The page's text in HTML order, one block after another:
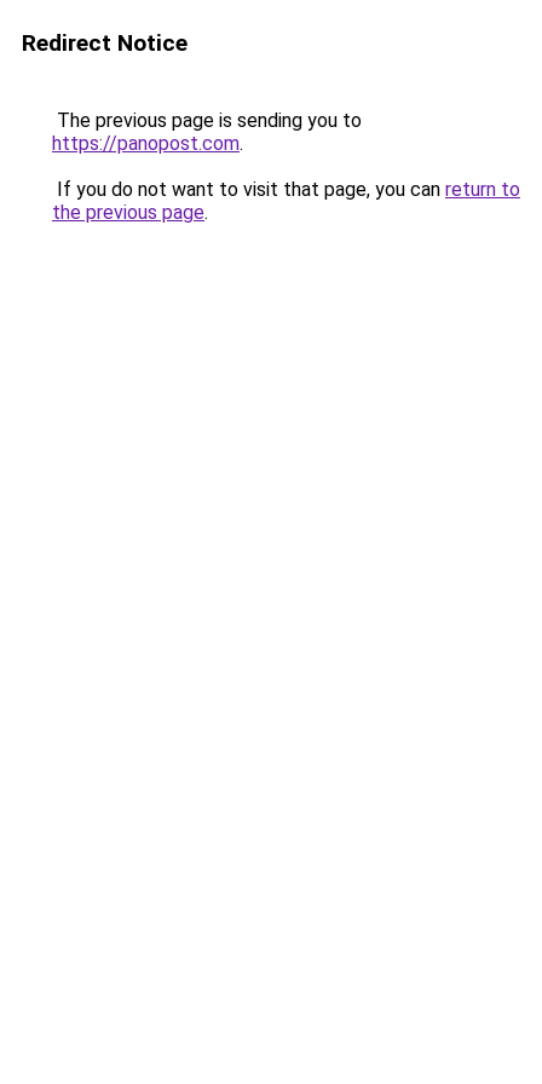
Redirect Notice
The previous page is sending you to
https://panopost.com.
If you do not want to visit that page, you can return to
the previous page.